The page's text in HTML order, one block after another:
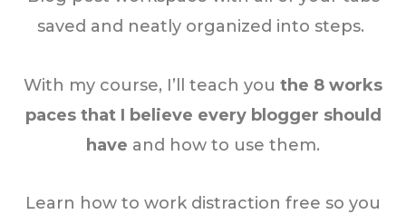
saved and neatly organized into steps.
With my course, I’ll teach you the 8 works
paces that I believe every blogger should
have and how to use them.
Learn how to work distraction free so you